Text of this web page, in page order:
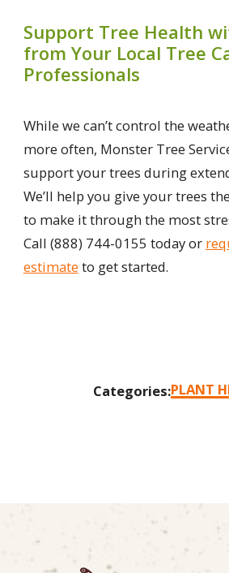
Support Tree Health
from Your Local Tree
Professionals
While we can’t control the
more often, Monster Tree
support your trees during
We’ll help you give your trees
to make it through the most
Call (888) 744-0155 today or
estimate to get started.
Categories:PLANT